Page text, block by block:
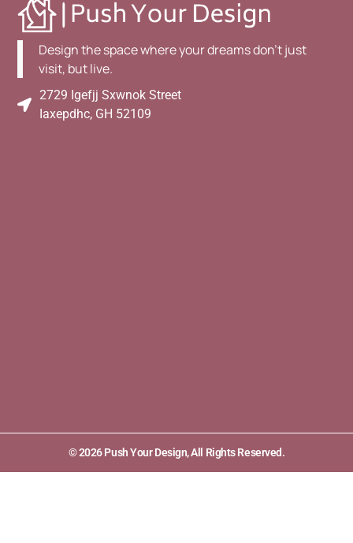
Design the space where your dreams don't just
visit, but live.
2729 Igefjj Sxwnok Street
Iaxepdhc, GH 52109
© 2026 Push Your Design, All Rights Reserved.